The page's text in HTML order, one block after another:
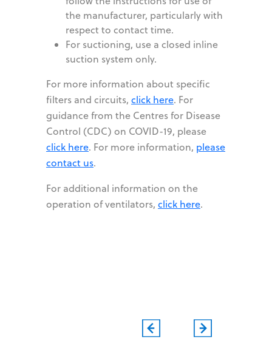
the manufacturer, particularly with
respect to contact time.
For suctioning, use a closed inline
suction system only.
For more information about specific
filters and circuits, click here. For
guidance from the Centres for Disease
Control (CDC) on COVID-19, please
click here. For more information, please
contact us.
For additional information on the
operation of ventilators, click here.